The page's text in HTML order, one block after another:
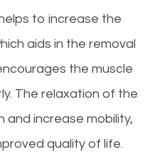
to increase the
aids in the removal
the muscle
The relaxation of the
and increase mobility,
quality of life.